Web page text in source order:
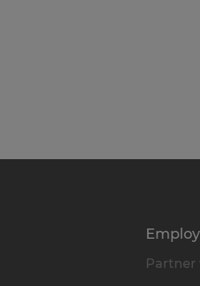
Partner